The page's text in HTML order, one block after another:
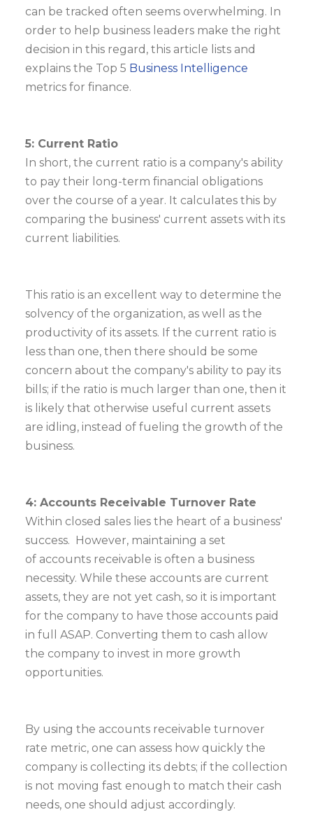
can be tracked often seems overwhelming. In
order to help business leaders make the right
decision in this regard, this article lists and
explains the Top 5 Business Intelligence
metrics for finance.
5: Current Ratio
In short, the current ratio is a company's ability
to pay their long-term financial obligations
over the course of a year. It calculates this by
comparing the business' current assets with its
current liabilities.
This ratio is an excellent way to determine the
solvency of the organization, as well as the
productivity of its assets. If the current ratio is
less than one, then there should be some
concern about the company's ability to pay its
bills; if the ratio is much larger than one, then it
is likely that otherwise useful current assets
are idling, instead of fueling the growth of the
business.
4: Accounts Receivable Turnover Rate
Within closed sales lies the heart of a business'
success. However, maintaining a set
of accounts receivable is often a business
necessity. While these accounts are current
assets, they are not yet cash, so it is important
for the company to have those accounts paid
in full ASAP. Converting them to cash allow
the company to invest in more growth
opportunities.
By using the accounts receivable turnover
rate metric, one can assess how quickly the
company is collecting its debts; if the collection
is not moving fast enough to match their cash
needs, one should adjust accordingly.